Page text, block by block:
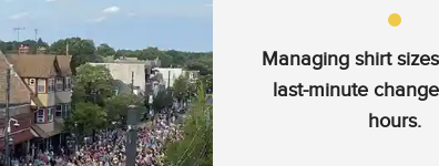
Managing shirt
last-minute
hours.